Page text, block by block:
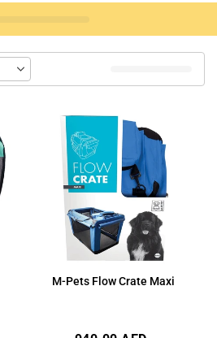
M-Pets Flow Crate Maxi
Regular